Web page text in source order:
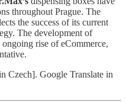
throughout Prague. The
the success of its current
The development of
rise of eCommerce,
Czech]. Google Translate in